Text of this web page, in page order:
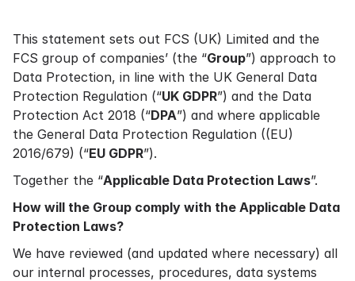
This statement sets out FCS (UK) Limited and the
FCS group of companies’ (the “Group”) approach to
Data Protection, in line with the UK General Data
Protection Regulation (“UK GDPR”) and the Data
Protection Act 2018 (“DPA”) and where applicable
the General Data Protection Regulation ((EU)
2016/679) (“EU GDPR”).
Together the “Applicable Data Protection Laws”.
How will the Group comply with the Applicable Data
Protection Laws?
We have reviewed (and updated where necessary) all
our internal processes, procedures, data systems